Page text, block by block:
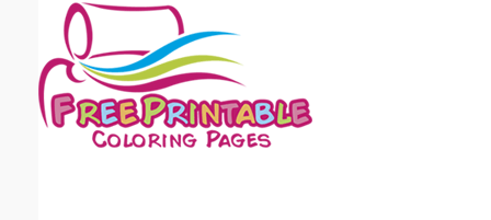
Email address:(optional)
Suggestion: